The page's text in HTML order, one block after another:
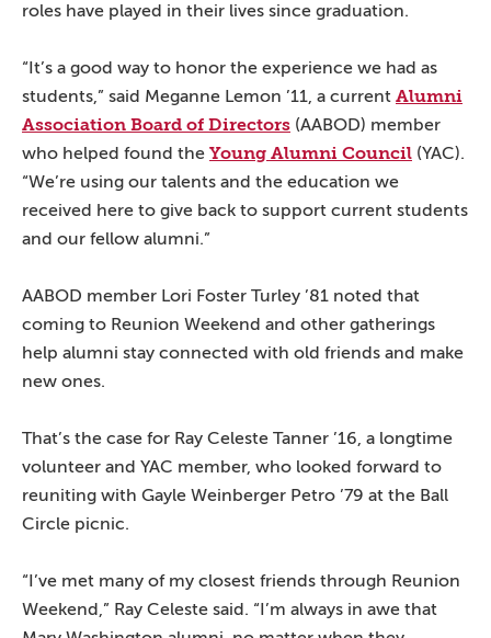
roles have played in their lives since graduation.
“It’s a good way to honor the experience we had as
students,” said Meganne Lemon ’11, a current Alumni
Association Board of Directors (AABOD) member
who helped found the Young Alumni Council (YAC).
“We’re using our talents and the education we
received here to give back to support current students
and our fellow alumni.”
AABOD member Lori Foster Turley ’81 noted that
coming to Reunion Weekend and other gatherings
help alumni stay connected with old friends and make
new ones.
That’s the case for Ray Celeste Tanner ’16, a longtime
volunteer and YAC member, who looked forward to
reuniting with Gayle Weinberger Petro ’79 at the Ball
Circle picnic.
“I’ve met many of my closest friends through Reunion
Weekend,” Ray Celeste said. “I’m always in awe that